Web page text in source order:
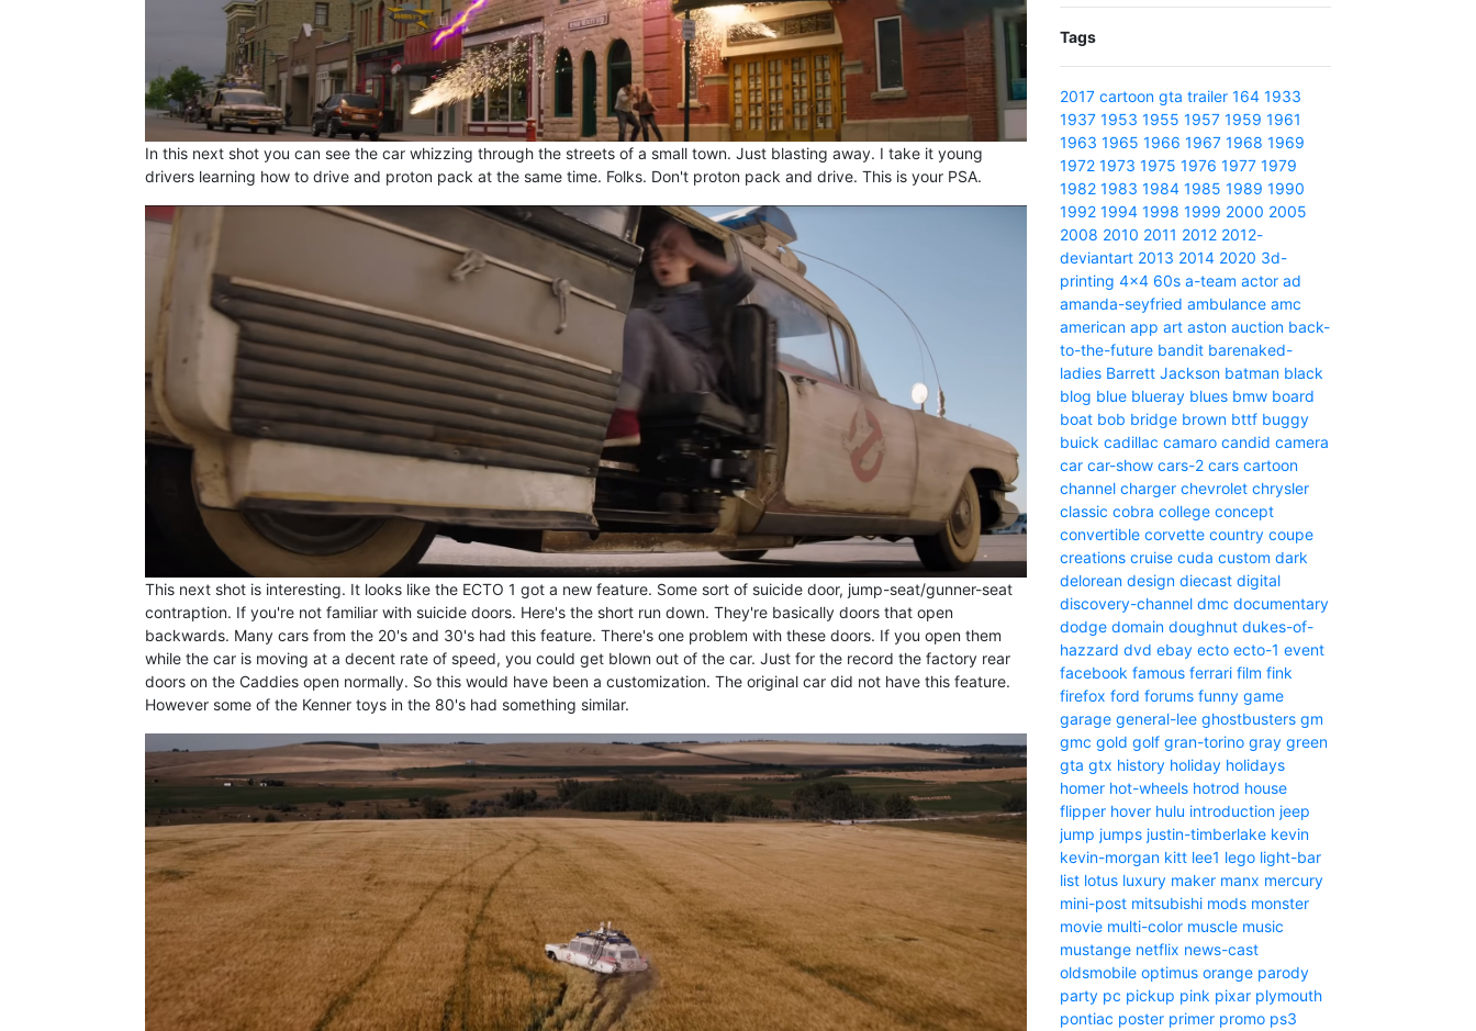
In this next shot you can see the car whizzing through the streets of a small town. Just blasting away. I take it young
drivers learning how to drive and proton pack at the same time. Folks. Don't proton pack and drive. This is your PSA.
This next shot is interesting. It looks like the ECTO 1 got a new feature. Some sort of suicide door, jump-seat/gunner-seat
contraption. If you're not familiar with suicide doors. Here's the short run down. They're basically doors that open
backwards. Many cars from the 20's and 30's had this feature. There's one problem with these doors. If you open them
while the car is moving at a decent rate of speed, you could get blown out of the car. Just for the record the factory rear
doors on the Caddies open normally. So this would have been a customization. The original car did not have this feature.
However some of the Kenner toys in the 80's had something similar.
Tags
2017 cartoon gta trailer 164 1933
1937 1953 1955 1957 1959 1961
1963 1965 1966 1967 1968 1969
1972 1973 1975 1976 1977 1979
1982 1983 1984 1985 1989 1990
1992 1994 1998 1999 2000 2005
2008 2010 2011 2012 2012-
deviantart 2013 2014 2020 3d-
printing 4x4 60s a-team actor ad
amanda-seyfried ambulance amc
american app art aston auction back-
to-the-future bandit barenaked-
ladies Barrett Jackson batman black
blog blue blueray blues bmw board
boat bob bridge brown bttf buggy
buick cadillac camaro candid camera
car car-show cars-2 cars cartoon
channel charger chevrolet chrysler
classic cobra college concept
convertible corvette country coupe
creations cruise cuda custom dark
delorean design diecast digital
discovery-channel dmc documentary
dodge domain doughnut dukes-of-
hazzard dvd ebay ecto ecto-1 event
facebook famous ferrari film fink
firefox ford forums funny game
garage general-lee ghostbusters gm
gmc gold golf gran-torino gray green
gta gtx history holiday holidays
homer hot-wheels hotrod house
flipper hover hulu introduction jeep
jump jumps justin-timberlake kevin
kevin-morgan kitt lee1 lego light-bar
list lotus luxury maker manx mercury
mini-post mitsubishi mods monster
movie multi-color muscle music
mustange netflix news-cast
oldsmobile optimus orange parody
party pc pickup pink pixar plymouth
pontiac poster primer promo ps3